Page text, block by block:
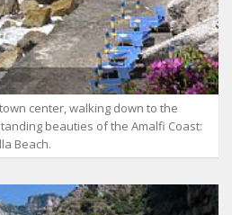
center, walking down to the
beauties of the Amalfi Coast:
Beach.